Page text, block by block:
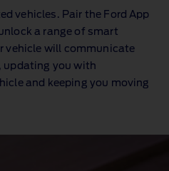
vehicles. Pair the Ford App
a range of smart
vehicle will communicate
updating you with
and keeping you moving